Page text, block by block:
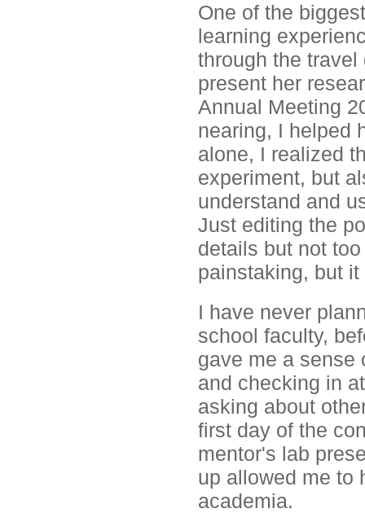
One of the
learning
through the
present her
Annual Meeting
nearing, I helped
alone, I realized
experiment, but
understand and
Just editing the
details but not
painstaking, but
I have never
school faculty,
gave me a sense
and checking in
asking about
first day of the
mentor's lab
up allowed me to
academia.